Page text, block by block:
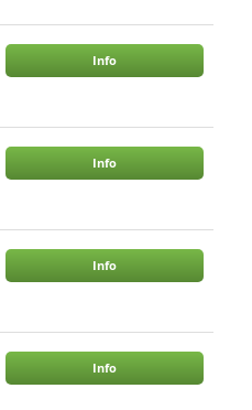
Info
Info
Info
Info